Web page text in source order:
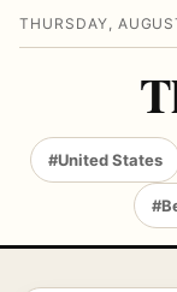
THURSDAY,
#United States